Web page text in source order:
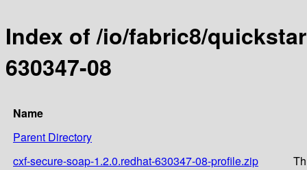
Index of /io/fabric8/
630347-08
Name
Parent Directory
cxf-secure-soap-1.2.0.redhat-630347-08-profile.zip